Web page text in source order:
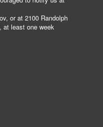
or at 2100 Randolph
at least one week